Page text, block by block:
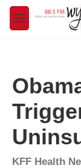
Skip to main
M
e
KFF Health